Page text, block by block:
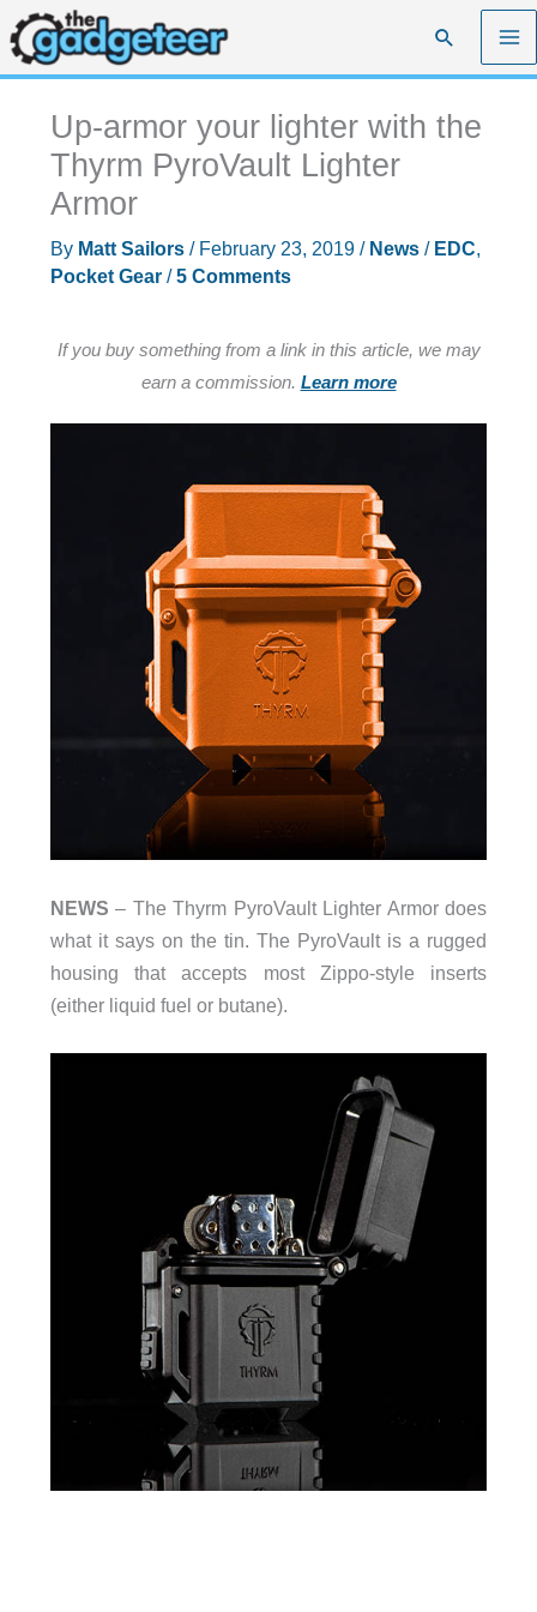
Skip
to
content
Search
Up-armor your lighter with the
Thyrm PyroVault Lighter
Armor
By Matt Sailors / February 23, 2019 / News/ EDC,
Pocket Gear/5 Comments
If you buy something from a link in this article, we may
earn a commission. Learn more
NEWS – The Thyrm PyroVault Lighter Armor does
what it says on the tin. The PyroVault is a rugged
housing that accepts most Zippo-style inserts
(either liquid fuel or butane).